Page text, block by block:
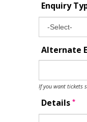
Enquiry
Alternate
If you want tickets
Details *